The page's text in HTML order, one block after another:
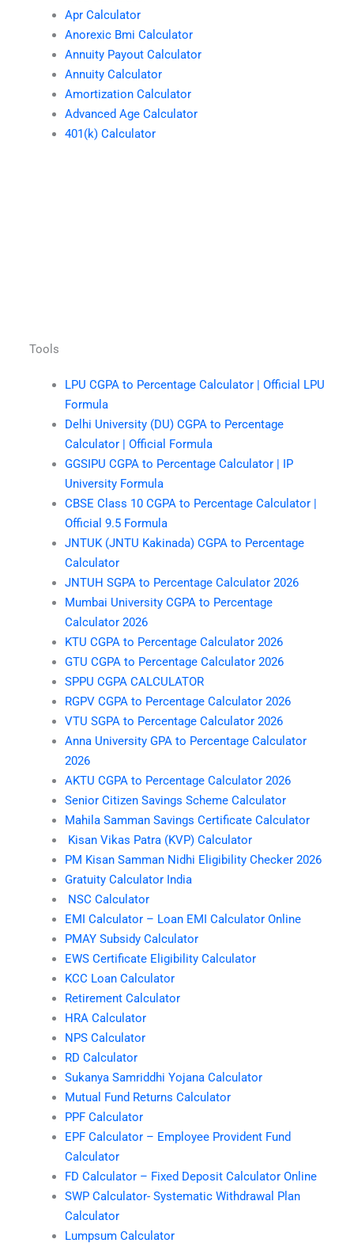
Apr Calculator
Anorexic Bmi Calculator
Annuity Payout Calculator
Annuity Calculator
Amortization Calculator
Advanced Age Calculator
401(k) Calculator
Tools
LPU CGPA to Percentage Calculator | Official LPU
Formula
Delhi University (DU) CGPA to Percentage
Calculator | Official Formula
GGSIPU CGPA to Percentage Calculator | IP
University Formula
CBSE Class 10 CGPA to Percentage Calculator |
Official 9.5 Formula
JNTUK (JNTU Kakinada) CGPA to Percentage
Calculator
JNTUH SGPA to Percentage Calculator 2026
Mumbai University CGPA to Percentage
Calculator 2026
KTU CGPA to Percentage Calculator 2026
GTU CGPA to Percentage Calculator 2026
SPPU CGPA CALCULATOR
RGPV CGPA to Percentage Calculator 2026
VTU SGPA to Percentage Calculator 2026
Anna University GPA to Percentage Calculator
2026
AKTU CGPA to Percentage Calculator 2026
Senior Citizen Savings Scheme Calculator
Mahila Samman Savings Certificate Calculator
Kisan Vikas Patra (KVP) Calculator
PM Kisan Samman Nidhi Eligibility Checker 2026
Gratuity Calculator India
NSC Calculator
EMI Calculator – Loan EMI Calculator Online
PMAY Subsidy Calculator
EWS Certificate Eligibility Calculator
KCC Loan Calculator
Retirement Calculator
HRA Calculator
NPS Calculator
RD Calculator
Sukanya Samriddhi Yojana Calculator
Mutual Fund Returns Calculator
PPF Calculator
EPF Calculator – Employee Provident Fund
Calculator
FD Calculator – Fixed Deposit Calculator Online
SWP Calculator- Systematic Withdrawal Plan
Calculator
Lumpsum Calculator